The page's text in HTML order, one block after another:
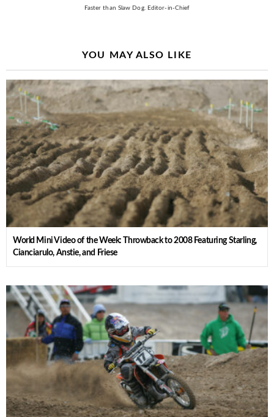
Faster than Slaw Dog. Editor-in-Chief
YOU MAY ALSO LIKE
World Mini Video of the Week: Throwback to 2008 Featuring Starling,
Cianciarulo, Anstie, and Friese